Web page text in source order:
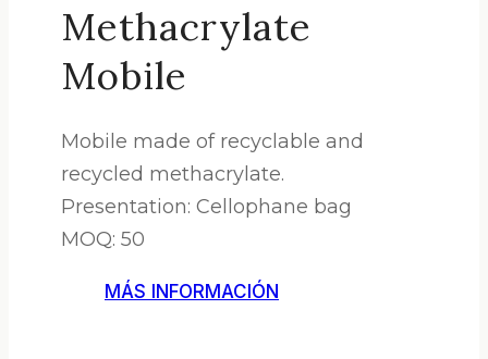
Methacrylate
Mobile
Mobile made of recyclable and
recycled methacrylate.
Presentation: Cellophane bag
MOQ: 50
MÁS INFORMACIÓN